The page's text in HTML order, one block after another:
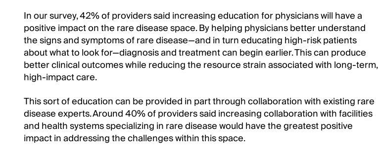
In our survey, 42% of providers said increasing education for physicians will have a
positive impact on the rare disease space. By helping physicians better understand
the signs and symptoms of rare disease—and in turn educating high-risk patients
about what to look for—diagnosis and treatment can begin earlier. This can produce
better clinical outcomes while reducing the resource strain associated with long-term,
high-impact care.
This sort of education can be provided in part through collaboration with existing rare
disease experts. Around 40% of providers said increasing collaboration with facilities
and health systems specializing in rare disease would have the greatest positive
impact in addressing the challenges within this space.